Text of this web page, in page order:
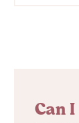
Can